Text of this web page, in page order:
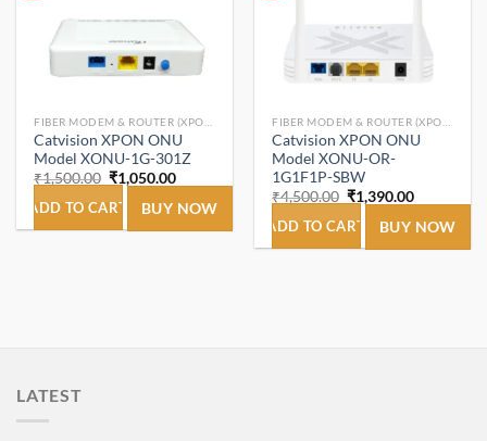
Catvision XPON ONU
Model XONU-1G-301Z
₹1,500.00 Original
price
was:
₹1,500.00.
₹1,050.00Current
price
is:
₹1,050.00.
ADD TO CART BUY NOW
Catvision XPON ONU
Model XONU-OR-
1G1F1P-SBW
₹4,500.00 Original
price
was:
₹4,500.00.
₹1,390.00Current
price
is:
₹1,390.00.
ADD TO CART BUY NOW
LATEST